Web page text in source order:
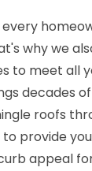
why we
to meet all
decades
roofs
provide
appeal